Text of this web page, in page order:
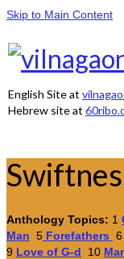
Skip to Main Content
English Site at
Hebrew site at
Anthology Topics: 1
Man 5 Forefathers 6
9 Love of G-d 10